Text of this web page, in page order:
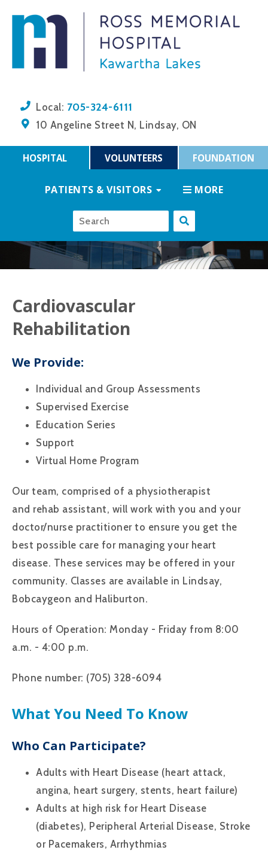
Local: 705-324-6111
10 Angeline Street N, Lindsay, ON
HOSPITAL VOLUNTEERS FOUNDATION
PATIENTS & VISITORS MORE
Cardiovascular
Rehabilitation
We Provide:
Individual and Group Assessments
Supervised Exercise
Education Series
Support
Virtual Home Program
Our team, comprised of a physiotherapist
and rehab assistant, will work with you and your
doctor/nurse practitioner to ensure you get the
best possible care for managing your heart
disease. These services may be offered in your
community. Classes are available in Lindsay,
Bobcaygeon and Haliburton.
Hours of Operation: Monday - Friday from 8:00
a.m. - 4:00 p.m.
Phone number: (705) 328-6094
What You Need To Know
Who Can Participate?
Adults with Heart Disease (heart attack,
angina, heart surgery, stents, heart failure)
Adults at high risk for Heart Disease
(diabetes), Peripheral Arterial Disease, Stroke
or Pacemakers, Arrhythmias